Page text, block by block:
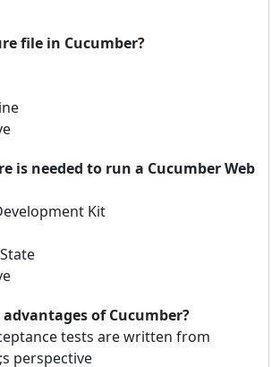
file in Cucumber?
is needed to run a Cucumber Web
Kit
of Cucumber?
tests are written from
perspective